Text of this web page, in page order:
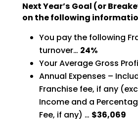
Next Year’s Goal (or
on the following
You pay the following
turnover… 24%
Your Average Gross
Annual Expenses –
Franchise fee, if any
Income and a
Fee, if any) … $36,069